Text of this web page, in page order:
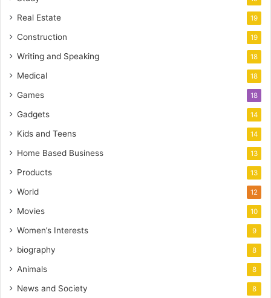
Real Estate 19
Construction 19
Writing and Speaking 18
Medical 18
Games 18
Gadgets 14
Kids and Teens 14
Home Based Business 13
Products 13
World 12
Movies 10
Women’s Interests 9
biography 8
Animals 8
News and Society 8